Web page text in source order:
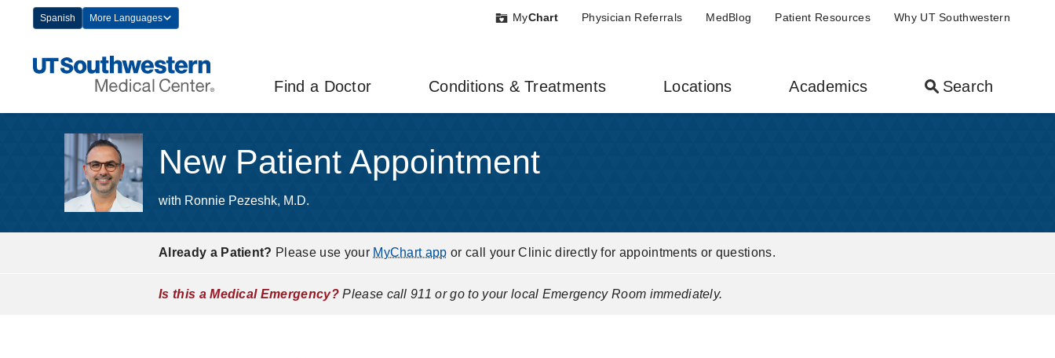
Navigation
Spanish More Languages MyChart Physician Referrals MedBlog Patient Resources Why UT Southwestern
Find a Doctor Conditions & Treatments Locations Academics Search
New Patient Appointment
with Ronnie Pezeshk, M.D.
Already a Patient? Please use your MyChart app or call your Clinic directly for appointments or questions.
Is this a Medical Emergency?Please call 911 or go to your local Emergency Room immediately.